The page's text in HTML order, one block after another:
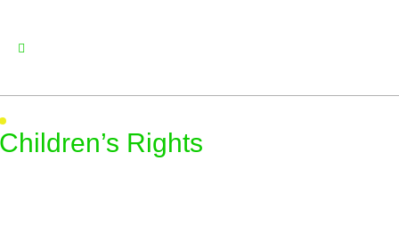
Children’s Rights